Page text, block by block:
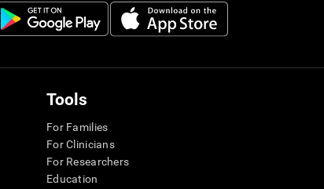
Tools
For Families
For Clinicians
For Researchers
Education